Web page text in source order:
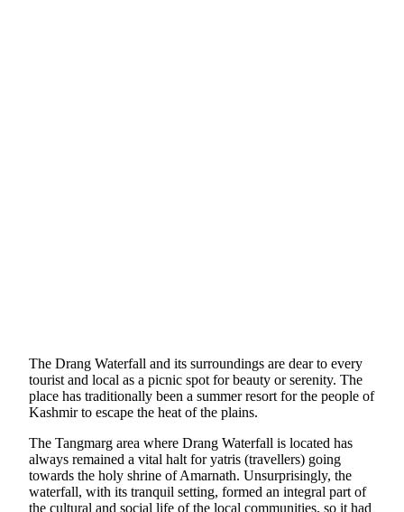
The Drang Waterfall and its surroundings are dear to every
tourist and local as a picnic spot for beauty or serenity. The
place has traditionally been a summer resort for the people of
Kashmir to escape the heat of the plains.
The Tangmarg area where Drang Waterfall is located has
always remained a vital halt for yatris (travellers) going
towards the holy shrine of Amarnath. Unsurprisingly, the
waterfall, with its tranquil setting, formed an integral part of
the cultural and social life of the local communities, so it had